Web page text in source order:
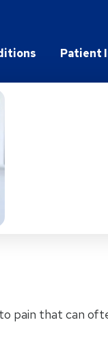
Patient
pain that can